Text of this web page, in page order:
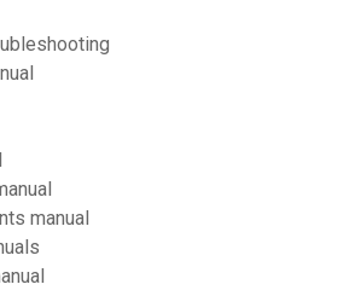
manual